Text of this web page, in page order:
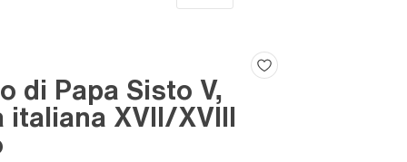
di Papa Sisto V,
italiana XVII/XVIII